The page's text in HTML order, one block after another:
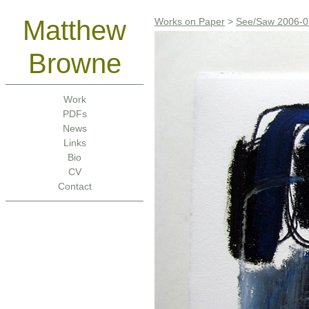
Matthew
Browne
Work
PDFs
News
Links
Bio
CV
Contact
Works on Paper > See/Saw 2006-